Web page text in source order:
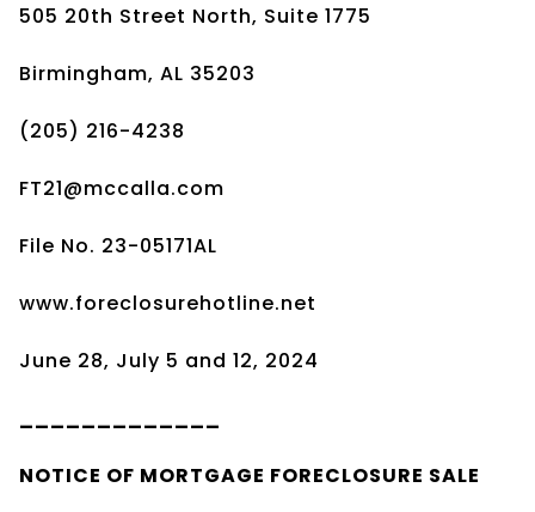
505 20th Street North, Suite 1775
Birmingham, AL 35203
(205) 216-4238
FT21@mccalla.com
File No. 23-05171AL
www.foreclosurehotline.net
June 28, July 5 and 12, 2024
NOTICE OF MORTGAGE FORECLOSURE SALE